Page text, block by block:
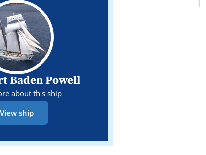
Baden Powell
about this ship
View ship